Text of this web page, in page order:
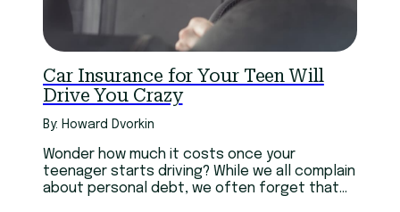
Car Insurance for Your Teen Will
Drive You Crazy
By: Howard Dvorkin
Wonder how much it costs once your
teenager starts driving? While we all complain
about personal debt, we often forget that